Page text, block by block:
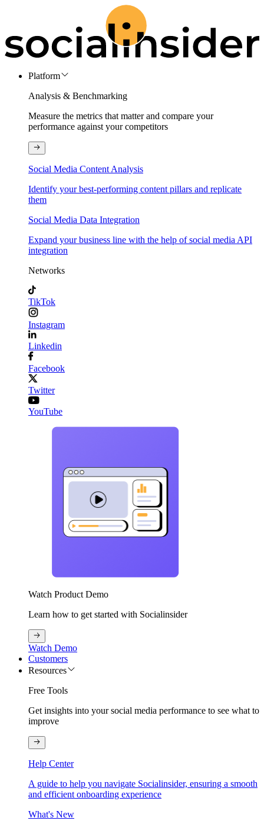
Platform
Analysis & Benchmarking
Measure the metrics that matter and compare your
performance against your competitors
Social Media Content Analysis
Identify your best-performing content pillars and replicate
them
Social Media Data Integration
Expand your business line with the help of social media API
integration
Networks
TikTok
Instagram
Linkedin
Facebook
Twitter
YouTube
Watch Product Demo
Learn how to get started with Socialinsider
Watch Demo
Customers
Resources
Free Tools
Get insights into your social media performance to see what to
improve
Help Center
A guide to help you navigate Socialinsider, ensuring a smooth
and efficient onboarding experience
What's New